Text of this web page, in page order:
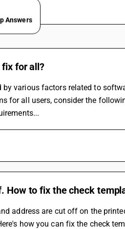
Answers
fix for all?
by various factors related to
for all users, consider the
How to fix the check
address are cut off on the
how you can fix the check